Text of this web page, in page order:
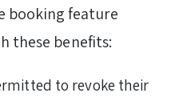
booking feature
these benefits:
to revoke their